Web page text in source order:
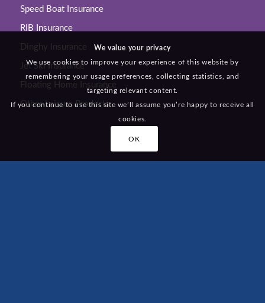
Speed Boat Insurance
RIB Insurance
Dinghy Insurance
Jet Ski Insurance
Floating Home Insurance
Other Leisure Products
We value your privacy
We use cookies to improve your experience of this website by
remembering your usage preferences, collecting statistics, and
targeting relevant content.
If you continue to use this site we’ll assume you’re happy to receive all
cookies.
OK